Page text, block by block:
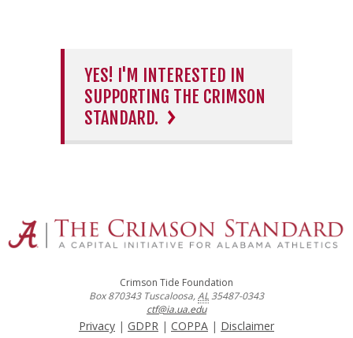
YES! I'M INTERESTED IN
SUPPORTING THE CRIMSON
STANDARD.
Crimson Tide Foundation
Box 870343 Tuscaloosa,AL35487-0343
ctf@ia.ua.edu
Privacy | GDPR | COPPA | Disclaimer